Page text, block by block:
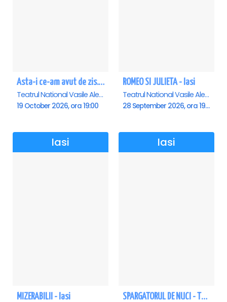
Asta-i ce-am avut de zis... - Horațiu Mălăele & Nicu Alifantis - Iasi
Teatrul National Vasile Alecsandri , Iasi
19 October 2026, ora 19:00
ROMEO SI JULIETA - Iasi
Teatrul National Vasile Alecsandri , Iasi
28 September 2026, ora 19:00
Iasi
MIZERABILII - Iasi
Iasi
SPARGATORUL DE NUCI - Turneu National - Iasi